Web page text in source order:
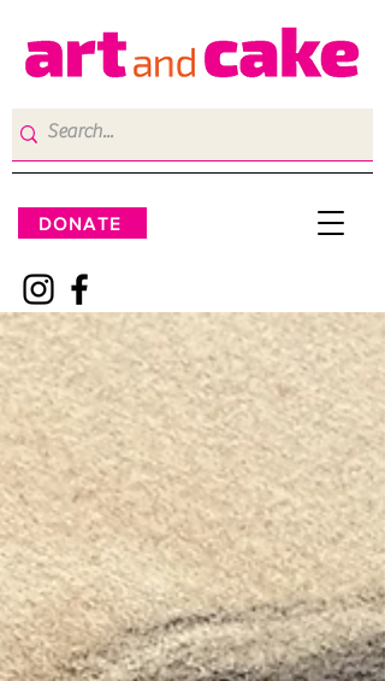
DONATE